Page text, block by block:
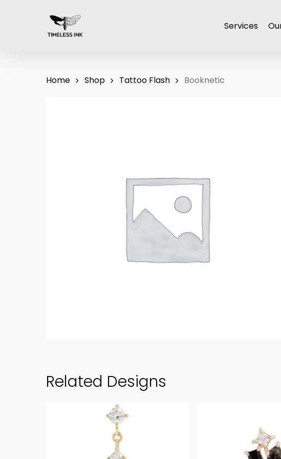
Services
Home Shop Tattoo Flash Booknetic
Related Designs